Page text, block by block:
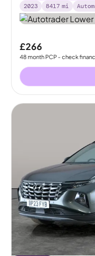
2023
8417 mi
£266
48month PCP - check